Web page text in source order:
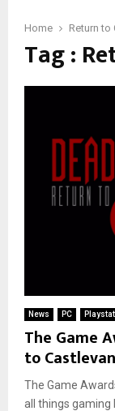
Home Return to
Tag :
News PC
The Game
to
The Game
all things